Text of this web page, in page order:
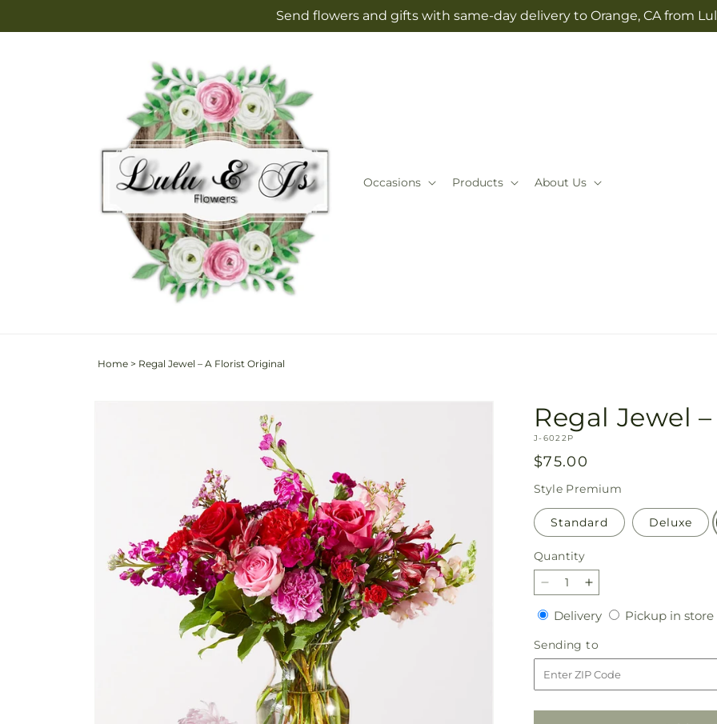
Send flowers and gifts with same-day delivery to Orange, CA from
Occasions Products About Us
Home > Regal Jewel – A Florist Original
Regal Jewel
SKU:
J-6022P
Regular
price
$75.00
Style Premium
Standard Deluxe
Quantity
Quantity
Decrease
quantity
for
Regal
Jewel
–
A
Florist
Increase
quantity
for
Regal
Jewel
–
A
Florist
DeliveryDeliveryPickup in store
Sending to
to